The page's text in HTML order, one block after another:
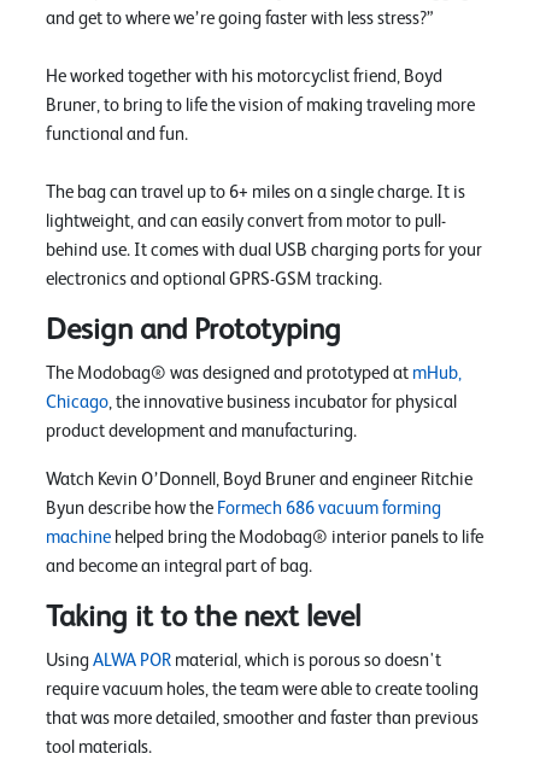
and get to where we’re going faster with less stress?”
He worked together with his motorcyclist friend, Boyd
Bruner, to bring to life the vision of making traveling more
functional and fun.
The bag can travel up to 6+ miles on a single charge. It is
lightweight, and can easily convert from motor to pull-
behind use. It comes with dual USB charging ports for your
electronics and optional GPRS-GSM tracking.
Design and Prototyping
The Modobag® was designed and prototyped at mHub,
Chicago , the innovative business incubator for physical
product development and manufacturing.
Watch Kevin O’Donnell, Boyd Bruner and engineer Ritchie
Byun describe how the Formech 686 vacuum forming
machine helped bring the Modobag® interior panels to life
and become an integral part of bag.
Taking it to the next level
Using ALWA POR material, which is porous so doesn't
require vacuum holes, the team were able to create tooling
that was more detailed, smoother and faster than previous
tool materials.